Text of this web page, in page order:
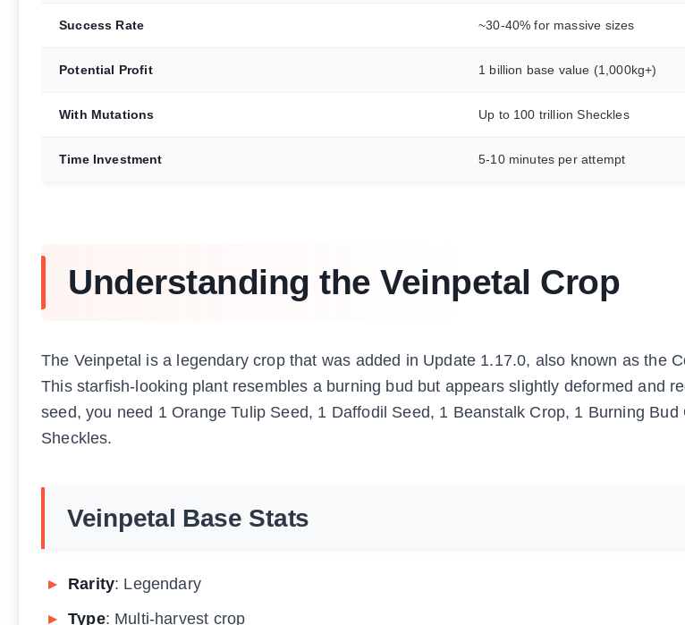
Success Rate ~30-40% for massive sizes
Potential Profit 1 billion base value (1,000kg+)
With Mutations Up to 100 trillion Sheckles
Time Investment 5-10 minutes per attempt
Understanding the Veinpetal Crop
The Veinpetal is a legendary crop that was added in Update 1.17.0, also known as the
This starfish-looking plant resembles a burning bud but appears slightly deformed and
seed, you need 1 Orange Tulip Seed, 1 Daffodil Seed, 1 Beanstalk Crop, 1 Burning Bud
Sheckles.
Veinpetal Base Stats
Rarity: Legendary
Type: Multi-harvest crop